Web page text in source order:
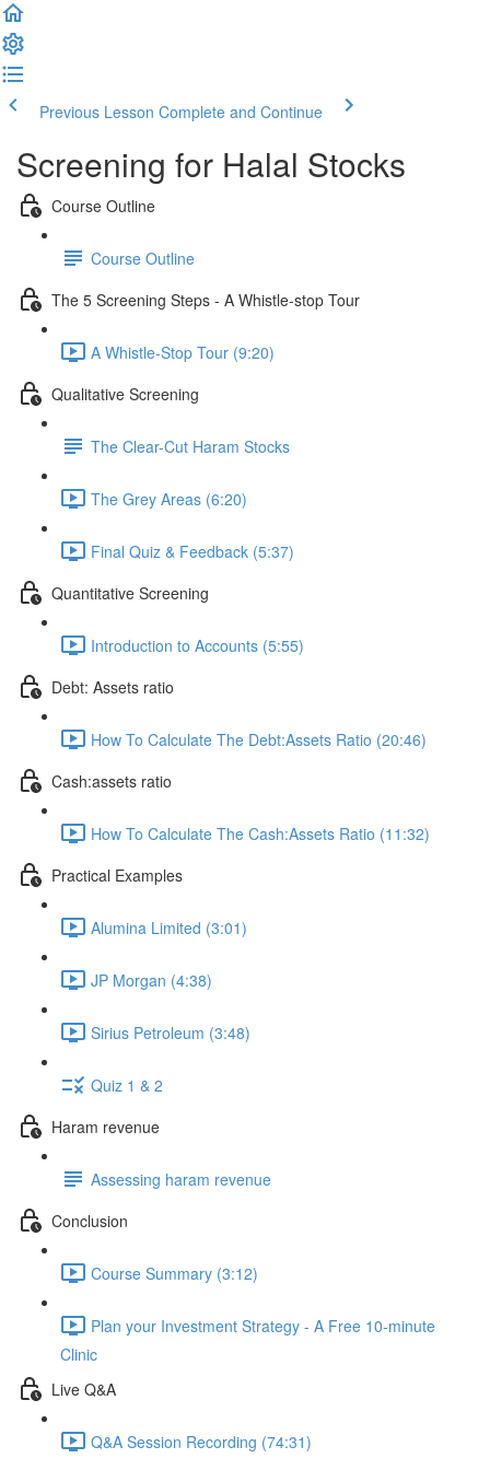
Previous Lesson Complete and Continue
Screening for Halal Stocks
Course Outline
Course Outline
The 5 Screening Steps - A Whistle-stop Tour
A Whistle-Stop Tour (9:20)
Qualitative Screening
The Clear-Cut Haram Stocks
The Grey Areas (6:20)
Final Quiz & Feedback (5:37)
Quantitative Screening
Introduction to Accounts (5:55)
Debt: Assets ratio
How To Calculate The Debt:Assets Ratio (20:46)
Cash:assets ratio
How To Calculate The Cash:Assets Ratio (11:32)
Practical Examples
Alumina Limited (3:01)
JP Morgan (4:38)
Sirius Petroleum (3:48)
Quiz 1 & 2
Haram revenue
Assessing haram revenue
Conclusion
Course Summary (3:12)
Plan your Investment Strategy - A Free 10-minute
Clinic
Live Q&A
Q&A Session Recording (74:31)